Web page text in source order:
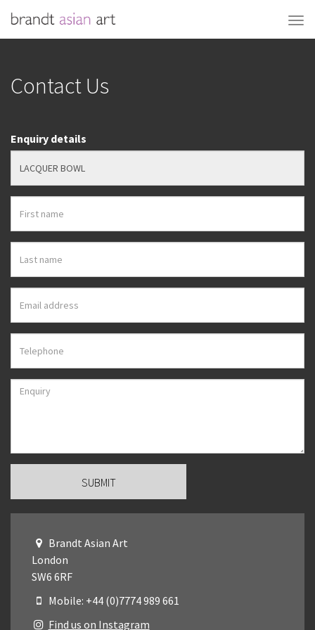
Contact Us
Enquiry details
Brandt Asian Art
London
SW6 6RF
Mobile: +44 (0)7774 989 661
Find us on Instagram